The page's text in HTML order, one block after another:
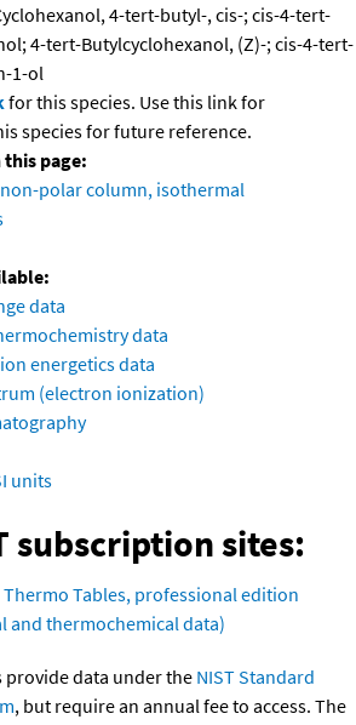
4-tert-butyl-, cis-; cis-4-tert-
4-tert-Butylcyclohexanol, (Z)-; cis-4-tert-
1-ol
for this species. Use this link for
species for future reference.
page:
non-polar column, isothermal
data
data
energetics data
(electron ionization)
units
subscription sites:
Thermo Tables, professional edition
and thermochemical data)
provide data under the NIST Standard
, but require an annual fee to access. The